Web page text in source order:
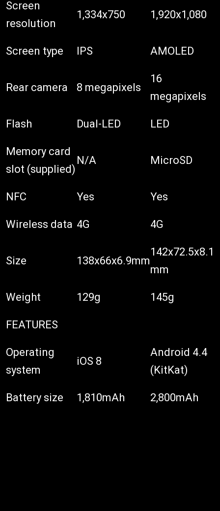
Screen
resolution
1,334x750 1,920x1,080
Screen type IPS AMOLED
Rear camera 8 megapixels
16
megapixels
Flash Dual-LED LED
Memory card
slot (supplied)
N/A MicroSD
NFC Yes Yes
Wireless data 4G 4G
Size 138x66x6.9mm
142x72.5x8.1
mm
Weight 129g 145g
FEATURES
Operating
system
iOS 8
Android 4.4
(KitKat)
Battery size 1,810mAh 2,800mAh